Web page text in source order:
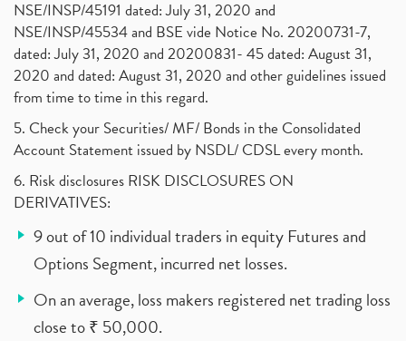
NSE/INSP/45191 dated: July 31, 2020 and
NSE/INSP/45534 and BSE vide Notice No. 20200731-7,
dated: July 31, 2020 and 20200831- 45 dated: August 31,
2020 and dated: August 31, 2020 and other guidelines issued
from time to time in this regard.
5. Check your Securities/ MF/ Bonds in the Consolidated
Account Statement issued by NSDL/ CDSL every month.
6. Risk disclosures RISK DISCLOSURES ON
DERIVATIVES:
9 out of 10 individual traders in equity Futures and
Options Segment, incurred net losses.
On an average, loss makers registered net trading loss
close to ₹ 50,000.